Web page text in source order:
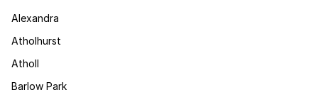
Alexandra
Atholhurst
Atholl
Barlow Park